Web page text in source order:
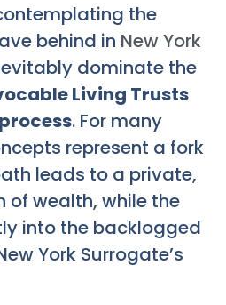
the
behind in New York
dominate the
Living Trusts
. For many
represent a fork
leads to a private,
of wealth, while the
into the backlogged
York Surrogate’s